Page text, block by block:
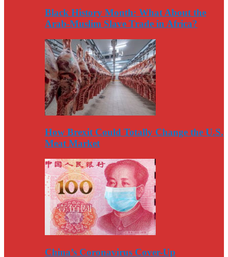
Black History Month: What About the
Arab-Muslim Slave Trade in Africa?
How Brexit Could Totally Change the U.S.
Meat Market
China’s Coronavirus Cover-Up